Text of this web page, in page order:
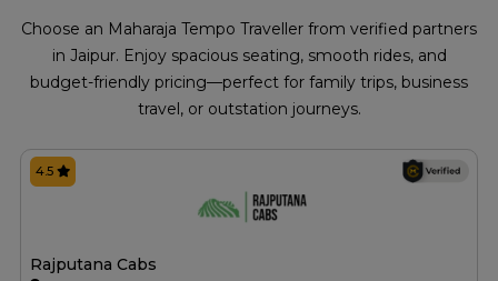
Choose an Maharaja Tempo Traveller from verified partners
in Jaipur. Enjoy spacious seating, smooth rides, and
budget-friendly pricing—perfect for family trips, business
travel, or outstation journeys.
Rajputana Cabs
4.5